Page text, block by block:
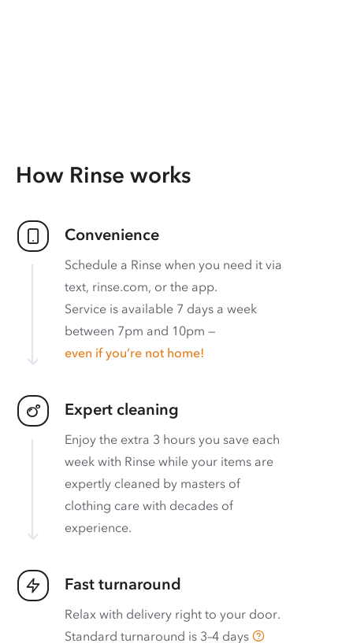
How Rinse works
Convenience
Schedule a Rinse when you need it via
text, rinse.com, or the app.
Service is available 7 days a week
between 7pm and 10pm —
even if you’re not home!
Expert cleaning
Enjoy the extra 3 hours you save each
week with Rinse while your items are
expertly cleaned by masters of
clothing care with decades of
experience.
Fast turnaround
Relax with delivery right to your door.
Standard turnaround is 3–4 days